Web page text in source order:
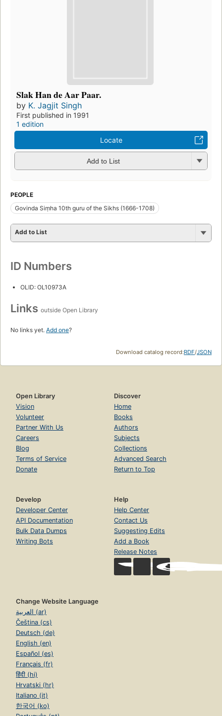
Slak Han de Aar Paar.
by K. Jagjit Singh
First published in 1991
1 edition
Locate
Add to List
PEOPLE
Govinda Siṃha 10th guru of the Sikhs (1666-1708)
Add to List
ID Numbers
OLID: OL10973A
Links outside Open Library
No links yet. Add one?
Download catalog record:RDF/JSON
Open Library
Vision
Volunteer
Partner With Us
Careers
Blog
Terms of Service
Donate
Discover
Home
Books
Authors
Subjects
Collections
Advanced Search
Return to Top
Develop
Developer Center
API Documentation
Bulk Data Dumps
Writing Bots
Help
Help Center
Contact Us
Suggesting Edits
Add a Book
Release Notes
Change Website Language
العربية (ar)
Čeština (cs)
Deutsch (de)
English (en)
Español (es)
Français (fr)
हिंदी (hi)
Hrvatski (hr)
Italiano (it)
한국어 (ko)